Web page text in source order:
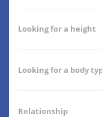
Looking for a height
Looking for a body
Relationship